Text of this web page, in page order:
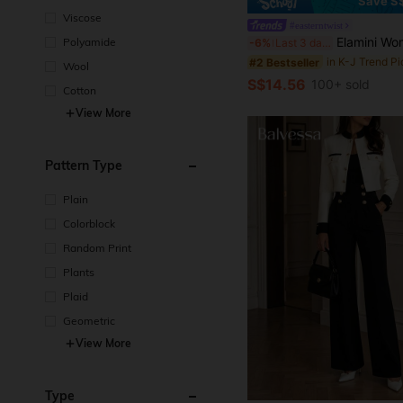
Viscose
Polyamide
Wool
Cotton
View More
Pattern Type
Plain
Colorblock
Random Print
Plants
Plaid
Geometric
View More
Type
-6% Last 3 days Elamini Women Black Fall Winter Classy Tea Party Jacket,Vintage Chinese Mandarin
#2 Bestseller
S$14.56 100+ sold